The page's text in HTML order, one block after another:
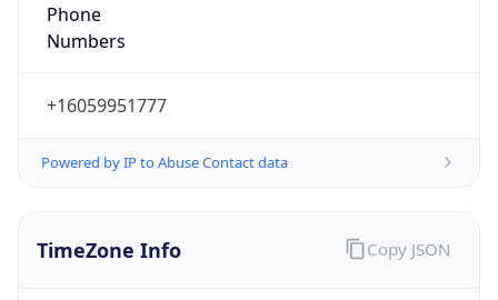
Phone
Numbers
+16059951777
Powered by IP to Abuse Contact data
TimeZone Info Copy JSON